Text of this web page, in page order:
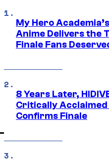
My Hero
Anime Delivers the
Finale Fans
8 Years Later,
Critically Acclaimed
Confirms Finale